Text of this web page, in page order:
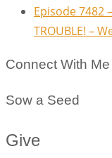
Episode 7482
TROUBLE! –
Connect With Me
Sow a Seed
Give